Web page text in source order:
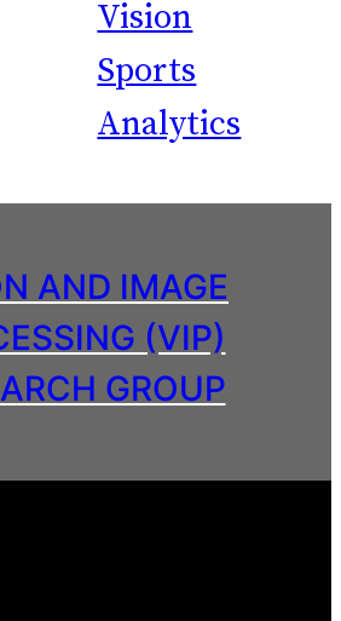
Vision
Sports
Analytics
AND IMAGE
(VIP)
GROUP